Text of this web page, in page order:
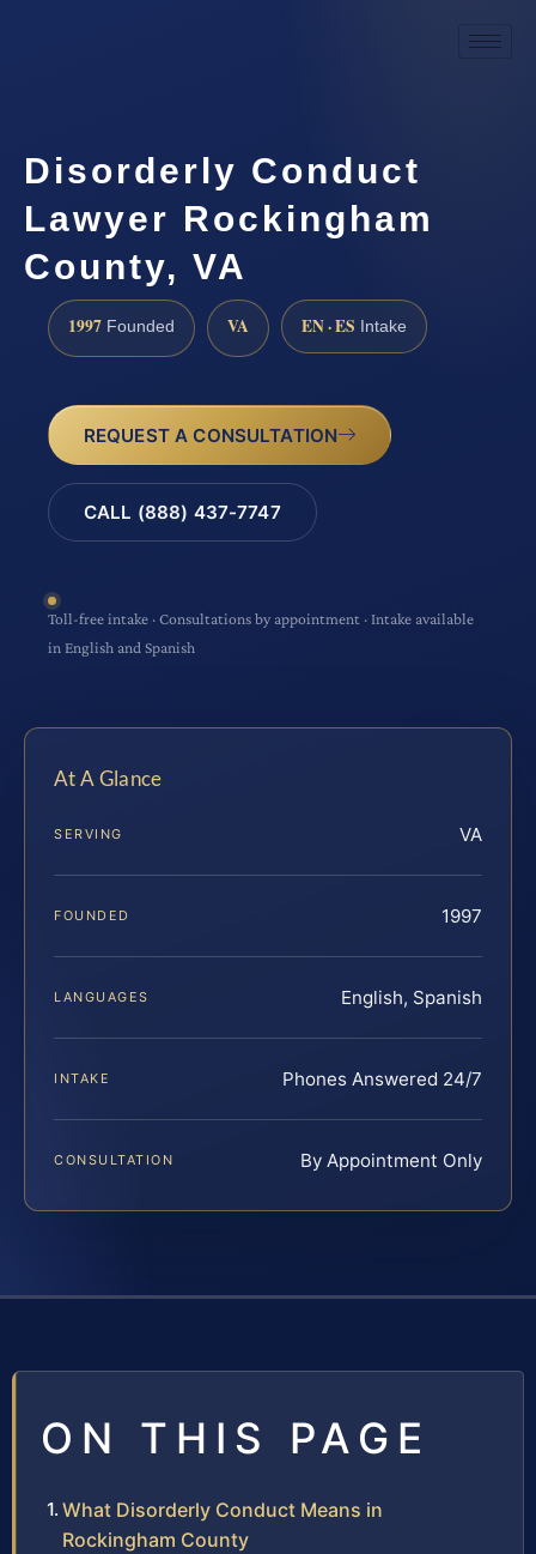
Disorderly Conduct
Lawyer Rockingham
County, VA
1997 Founded VA EN · ES Intake
REQUEST A CONSULTATION
CALL (888) 437-7747
Toll-free intake · Consultations by appointment · Intake available
in English and Spanish
At A Glance
SERVING VA
FOUNDED 1997
LANGUAGES English, Spanish
INTAKE Phones Answered 24/7
CONSULTATION By Appointment Only
ON THIS PAGE
What Disorderly Conduct Means in
Rockingham County